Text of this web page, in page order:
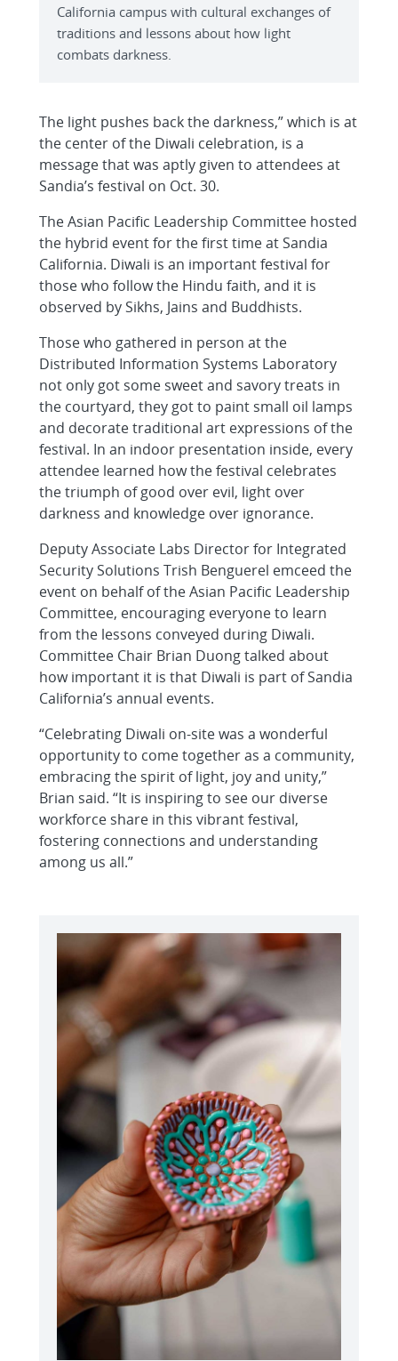
California campus with cultural exchanges of
traditions and lessons about how light
combats darkness.
The light pushes back the darkness,” which is at
the center of the Diwali celebration, is a
message that was aptly given to attendees at
Sandia’s festival on Oct. 30.
The Asian Pacific Leadership Committee hosted
the hybrid event for the first time at Sandia
California. Diwali is an important festival for
those who follow the Hindu faith, and it is
observed by Sikhs, Jains and Buddhists.
Those who gathered in person at the
Distributed Information Systems Laboratory
not only got some sweet and savory treats in
the courtyard, they got to paint small oil lamps
and decorate traditional art expressions of the
festival. In an indoor presentation inside, every
attendee learned how the festival celebrates
the triumph of good over evil, light over
darkness and knowledge over ignorance.
Deputy Associate Labs Director for Integrated
Security Solutions Trish Benguerel emceed the
event on behalf of the Asian Pacific Leadership
Committee, encouraging everyone to learn
from the lessons conveyed during Diwali.
Committee Chair Brian Duong talked about
how important it is that Diwali is part of Sandia
California’s annual events.
“Celebrating Diwali on-site was a wonderful
opportunity to come together as a community,
embracing the spirit of light, joy and unity,”
Brian said. “It is inspiring to see our diverse
workforce share in this vibrant festival,
fostering connections and understanding
among us all.”